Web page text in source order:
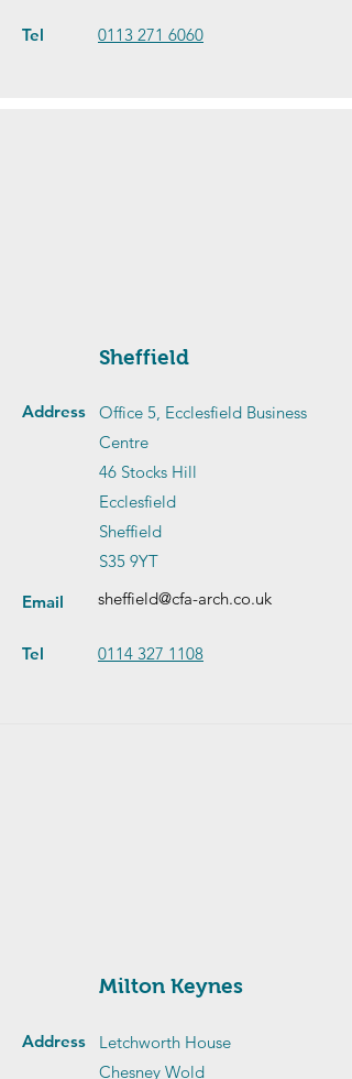
Tel 0113 271 6060
Sheffield
Address
Office 5, Ecclesfield Business
Centre
46 Stocks Hill
Ecclesfield
Sheffield
S35 9YT
Email
sheffield@cfa-arch.co.uk
Tel 0114 327 1108
Milton Keynes
Address
Letchworth House
Chesney Wold